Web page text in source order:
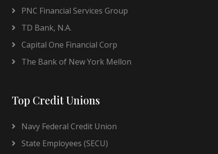
PNC Financial Services Group
TD Bank, N.A.
Capital One Financial Corp
The Bank of New York Mellon
Top Credit Unions
Navy Federal Credit Union
State Employees (SECU)